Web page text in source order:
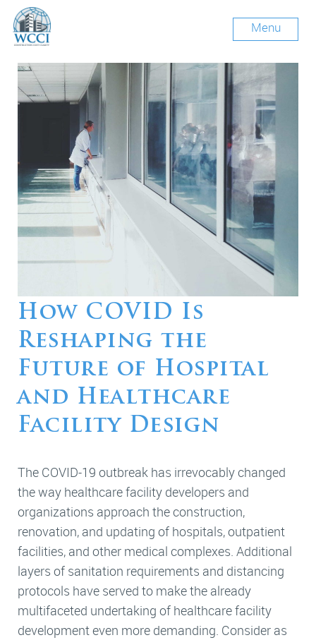
Menu
How COVID Is
Reshaping the
Future of Hospital
and Healthcare
Facility Design
The COVID-19 outbreak has irrevocably changed
the way healthcare facility developers and
organizations approach the construction,
renovation, and updating of hospitals, outpatient
facilities, and other medical complexes. Additional
layers of sanitation requirements and distancing
protocols have served to make the already
multifaceted undertaking of healthcare facility
development even more demanding. Consider as